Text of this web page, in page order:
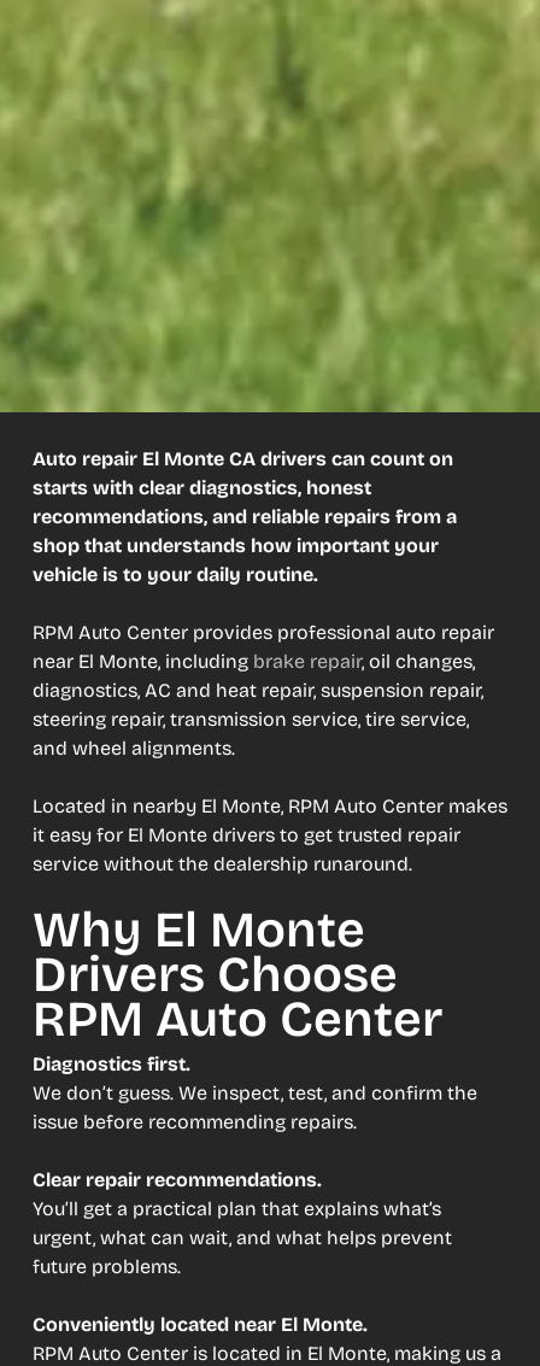
Auto repair El Monte CA drivers can count on
starts with clear diagnostics, honest
recommendations, and reliable repairs from a
shop that understands how important your
vehicle is to your daily routine.
RPM Auto Center provides professional auto repair
near El Monte, including brake repair, oil changes,
diagnostics, AC and heat repair, suspension repair,
steering repair, transmission service, tire service,
and wheel alignments.
Located in nearby El Monte, RPM Auto Center makes
it easy for El Monte drivers to get trusted repair
service without the dealership runaround.
Why El Monte
Drivers Choose
RPM Auto Center
Diagnostics first.
We don’t guess. We inspect, test, and confirm the
issue before recommending repairs.
Clear repair recommendations.
You’ll get a practical plan that explains what’s
urgent, what can wait, and what helps prevent
future problems.
Conveniently located near El Monte.
RPM Auto Center is located in El Monte, making us a